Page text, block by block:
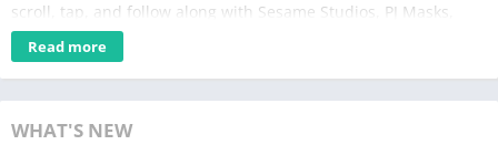
scroll, tap, and follow along with Sesame Studios, PJ Masks,
Peppa Pig, Super Simple, Thomas & Friends, Mother Goose
Club, Pinkfong! Kids' Songs & Stories, The Wiggles, Oddbods,
But we didn’t stop there….
Read more
WHAT'S NEW